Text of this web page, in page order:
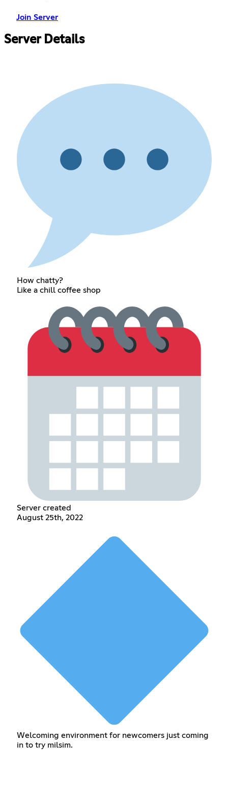
Join Server
Server Details
How chatty?
Like a chill coffee shop
Server created
August 25th, 2022
Welcoming environment for newcomers just coming
in to try milsim.